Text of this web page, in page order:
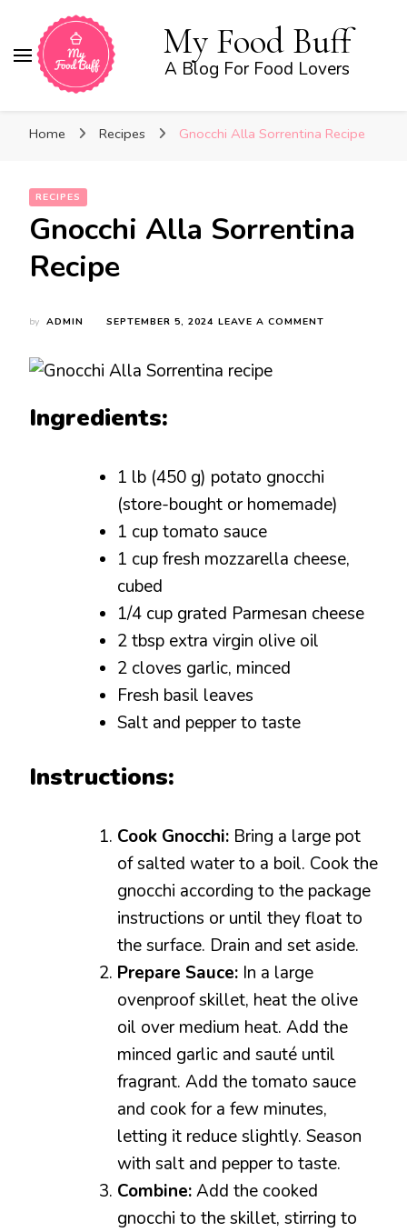
My Food Buff
A Blog For Food Lovers
Home Recipes Gnocchi Alla Sorrentina Recipe
RECIPES
Gnocchi Alla Sorrentina
Recipe
by ADMIN SEPTEMBER 5, 2024 LEAVE A COMMENT
Ingredients:
1 lb (450 g) potato gnocchi
(store-bought or homemade)
1 cup tomato sauce
1 cup fresh mozzarella cheese,
cubed
1/4 cup grated Parmesan cheese
2 tbsp extra virgin olive oil
2 cloves garlic, minced
Fresh basil leaves
Salt and pepper to taste
Instructions:
Cook Gnocchi: Bring a large pot
of salted water to a boil. Cook the
gnocchi according to the package
instructions or until they float to
the surface. Drain and set aside.
Prepare Sauce: In a large
ovenproof skillet, heat the olive
oil over medium heat. Add the
minced garlic and sauté until
fragrant. Add the tomato sauce
and cook for a few minutes,
letting it reduce slightly. Season
with salt and pepper to taste.
Combine:Add the cooked
gnocchi to the skillet, stirring to